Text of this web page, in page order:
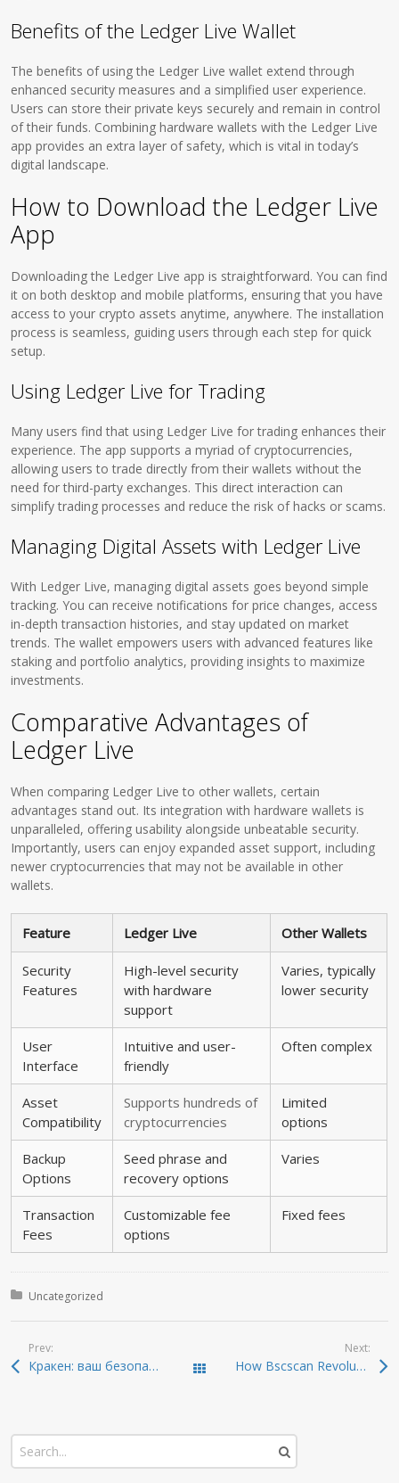
Benefits of the Ledger Live Wallet
The benefits of using the Ledger Live wallet extend through
enhanced security measures and a simplified user experience.
Users can store their private keys securely and remain in control
of their funds. Combining hardware wallets with the Ledger Live
app provides an extra layer of safety, which is vital in today’s
digital landscape.
How to Download the Ledger Live
App
Downloading the Ledger Live app is straightforward. You can find
it on both desktop and mobile platforms, ensuring that you have
access to your crypto assets anytime, anywhere. The installation
process is seamless, guiding users through each step for quick
setup.
Using Ledger Live for Trading
Many users find that using Ledger Live for trading enhances their
experience. The app supports a myriad of cryptocurrencies,
allowing users to trade directly from their wallets without the
need for third-party exchanges. This direct interaction can
simplify trading processes and reduce the risk of hacks or scams.
Managing Digital Assets with Ledger Live
With Ledger Live, managing digital assets goes beyond simple
tracking. You can receive notifications for price changes, access
in-depth transaction histories, and stay updated on market
trends. The wallet empowers users with advanced features like
staking and portfolio analytics, providing insights to maximize
investments.
Comparative Advantages of
Ledger Live
When comparing Ledger Live to other wallets, certain
advantages stand out. Its integration with hardware wallets is
unparalleled, offering usability alongside unbeatable security.
Importantly, users can enjoy expanded asset support, including
newer cryptocurrencies that may not be available in other
wallets.
Feature Ledger Live Other Wallets
Security
Features
High-level security
with hardware
support
Varies, typically
lower security
User
Interface
Intuitive and user-
friendly
Often complex
Asset
Compatibility
Supports hundreds of
cryptocurrencies
Limited
options
Backup
Options
Seed phrase and
recovery options
Varies
Transaction
Fees
Customizable fee
options
Fixed fees
Posted in:
Uncategorized
Prev:
Кракен: ваш безопасный путь в даркнет 2026 года Todas las entradas
Next:
How Bscscan Revolutionizes Cryptocurrency Tracking